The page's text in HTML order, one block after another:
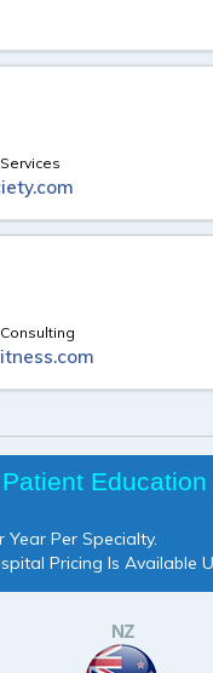
Year Per Specialty.
Pricing Is Available